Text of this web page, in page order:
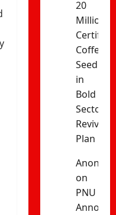
20
Million
Certified
Coffee
in
Bold
Sector
Revival
Plan
on
PNU